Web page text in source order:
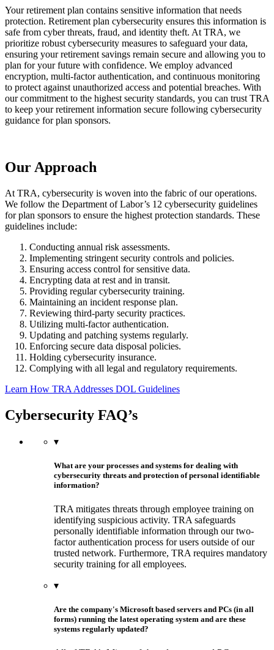
Your retirement plan contains sensitive information that needs
protection. Retirement plan cybersecurity ensures this information is
safe from cyber threats, fraud, and identity theft. At TRA, we
prioritize robust cybersecurity measures to safeguard your data,
ensuring your retirement savings remain secure and allowing you to
plan for your future with confidence. We employ advanced
encryption, multi-factor authentication, and continuous monitoring
to protect against unauthorized access and potential breaches. With
our commitment to the highest security standards, you can trust TRA
to keep your retirement information secure following cybersecurity
guidance for plan sponsors.
Our Approach
At TRA, cybersecurity is woven into the fabric of our operations.
We follow the Department of Labor’s 12 cybersecurity guidelines
for plan sponsors to ensure the highest protection standards. These
guidelines include:
Conducting annual risk assessments.
Implementing stringent security controls and policies.
Ensuring access control for sensitive data.
Encrypting data at rest and in transit.
Providing regular cybersecurity training.
Maintaining an incident response plan.
Reviewing third-party security practices.
Utilizing multi-factor authentication.
Updating and patching systems regularly.
Enforcing secure data disposal policies.
Holding cybersecurity insurance.
Complying with all legal and regulatory requirements.
Learn How TRA Addresses DOL Guidelines
Cybersecurity FAQ’s
▾
What are your processes and systems for dealing with
cybersecurity threats and protection of personal identifiable
information?
TRA mitigates threats through employee training on
identifying suspicious activity. TRA safeguards
personally identifiable information through our two-
factor authentication process for users outside of our
trusted network. Furthermore, TRA requires mandatory
security training for all employees.
▾
Are the company's Microsoft based servers and PCs (in all
forms) running the latest operating system and are these
systems regularly updated?